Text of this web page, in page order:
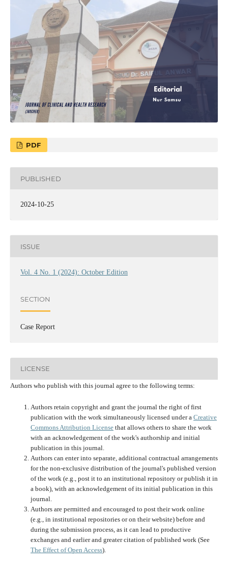
PDF
PUBLISHED
2024-10-25
ISSUE
Vol. 4 No. 1 (2024): October Edition
SECTION
Case Report
LICENSE
Authors who publish with this journal agree to the following terms:
Authors retain copyright and grant the journal the right of first
publication with the work simultaneously licensed under a Creative
Commons Attribution Licensethat allows others to share the work
with an acknowledgement of the work's authorship and initial
publication in this journal.
Authors can enter into separate, additional contractual arrangements
for the non-exclusive distribution of the journal's published version
of the work (e.g., post it to an institutional repository or publish it in
a book), with an acknowledgement of its initial publication in this
journal.
Authors are permitted and encouraged to post their work online
(e.g., in institutional repositories or on their website) before and
during the submission process, as it can lead to productive
exchanges and earlier and greater citation of published work (See
The Effect of Open Access).